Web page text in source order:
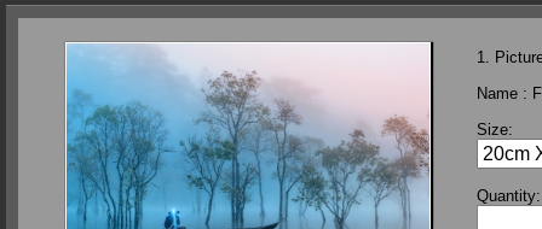
1.
Name :
Size:
Quantity: